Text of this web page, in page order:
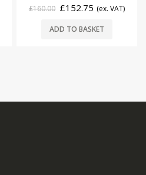
£160.00 £152.75 (ex. VAT)
ADD TO BASKET